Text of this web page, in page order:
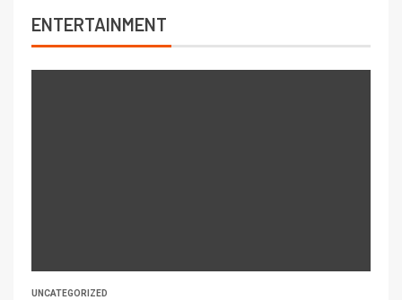
ENTERTAINMENT
UNCATEGORIZED